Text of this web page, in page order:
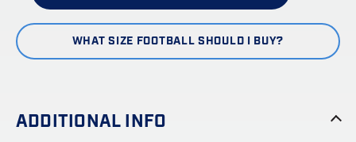
WHAT SIZE FOOTBALL SHOULD I BUY?
ADDITIONAL INFO